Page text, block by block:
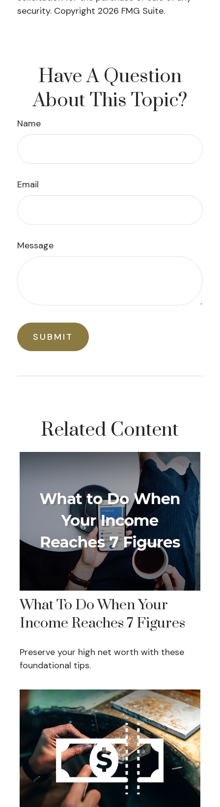
security. Copyright 2026 FMG Suite.
Have A Question
About This Topic?
Name
Email
Message
Related Content
What To Do When Your
Income Reaches 7 Figures
Preserve your high net worth with these
foundational tips.